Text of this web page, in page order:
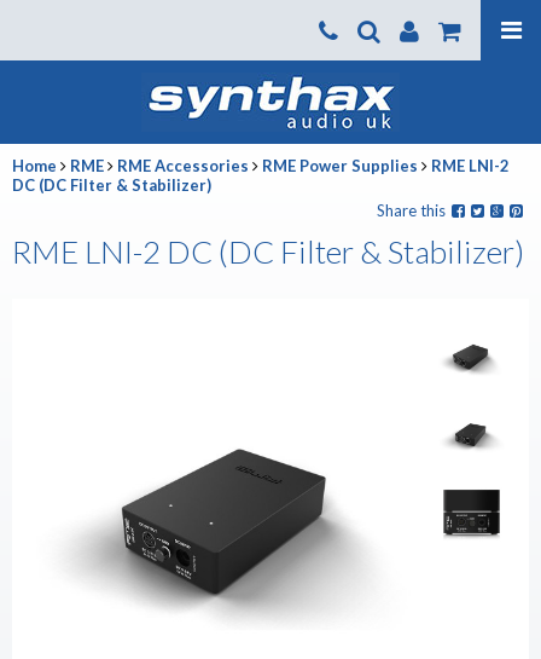
Home RME RME Accessories RME Power Supplies
RME LNI-2
DC (DC Filter & Stabilizer)
Share this
RME LNI-2 DC (DC Filter & Stabilizer)
Products
About us
News
Where To Buy